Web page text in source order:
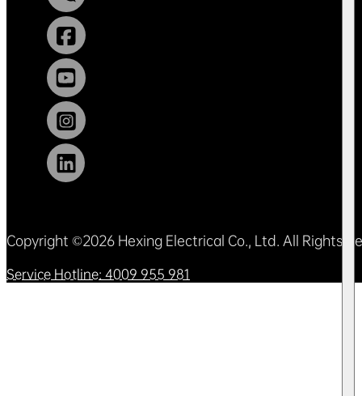
Copyright ©2026 Hexing Electrical Co., Ltd. All Rights
Service Hotline: 4009 955 981